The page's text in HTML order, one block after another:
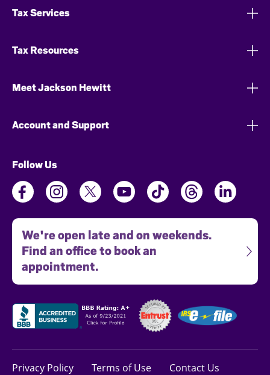
Tax Services
Tax Resources
Meet Jackson Hewitt
Account and Support
Follow Us
We're open late and on weekends.
Find an office to book an
appointment.
Privacy Policy Terms of Use Contact Us